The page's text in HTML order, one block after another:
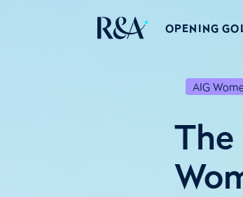
OPENING
AIG
The